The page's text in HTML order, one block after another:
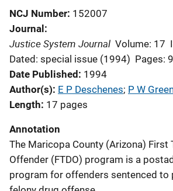
NCJ Number 152007
Journal
Justice System Journal Volume: 17
Dated: special issue (1994) Pages:
Date Published 1994
Author(s) E P Deschenes; P W
Length 17 pages
Annotation
The Maricopa County (Arizona) First
Offender (FTDO) program is a
program for offenders sentenced to